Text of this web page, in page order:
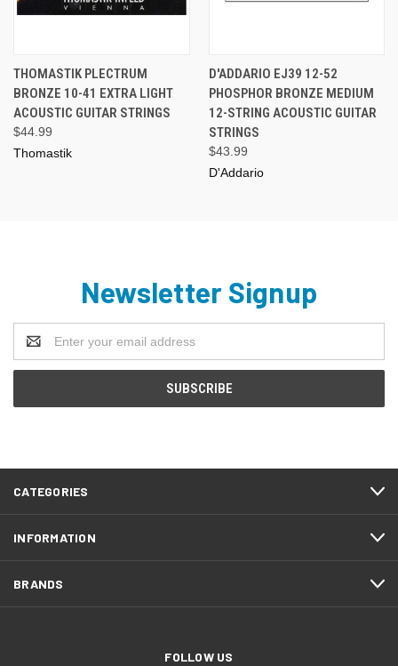
THOMASTIK PLECTRUM
BRONZE 10-41 EXTRA LIGHT
ACOUSTIC GUITAR STRINGS
$44.99
Thomastik
D'ADDARIO EJ39 12-52
PHOSPHOR BRONZE MEDIUM
12-STRING ACOUSTIC GUITAR
STRINGS
$43.99
D'Addario
Newsletter Signup
Email
Address
CATEGORIES
INFORMATION
BRANDS
FOLLOW US